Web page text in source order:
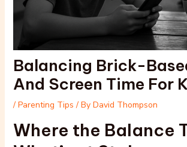
Balancing Brick-
And Screen Time For
/ Parenting Tips / By David Thompson
Where the Balance